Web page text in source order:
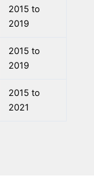
2015 to
2019
2015 to
2019
2015 to
2021